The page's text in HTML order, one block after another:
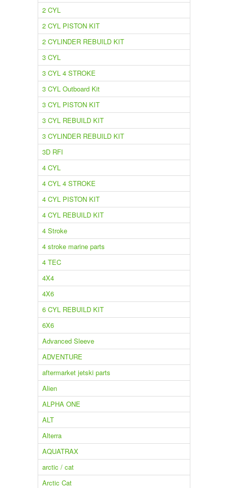
2 CYL
2 CYL PISTON KIT
2 CYLINDER REBUILD KIT
3 CYL
3 CYL 4 STROKE
3 CYL Outboard Kit
3 CYL PISTON KIT
3 CYL REBUILD KIT
3 CYLINDER REBUILD KIT
3D RFI
4 CYL
4 CYL 4 STROKE
4 CYL PISTON KIT
4 CYL REBUILD KIT
4 Stroke
4 stroke marine parts
4 TEC
4X4
4X6
6 CYL REBUILD KIT
6X6
Advanced Sleeve
ADVENTURE
aftermarket jetski parts
Alien
ALPHA ONE
ALT
Alterra
AQUATRAX
arctic / cat
Arctic Cat